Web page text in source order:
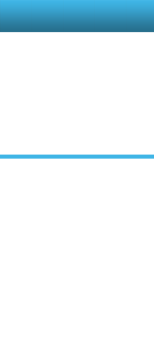
Skip
to